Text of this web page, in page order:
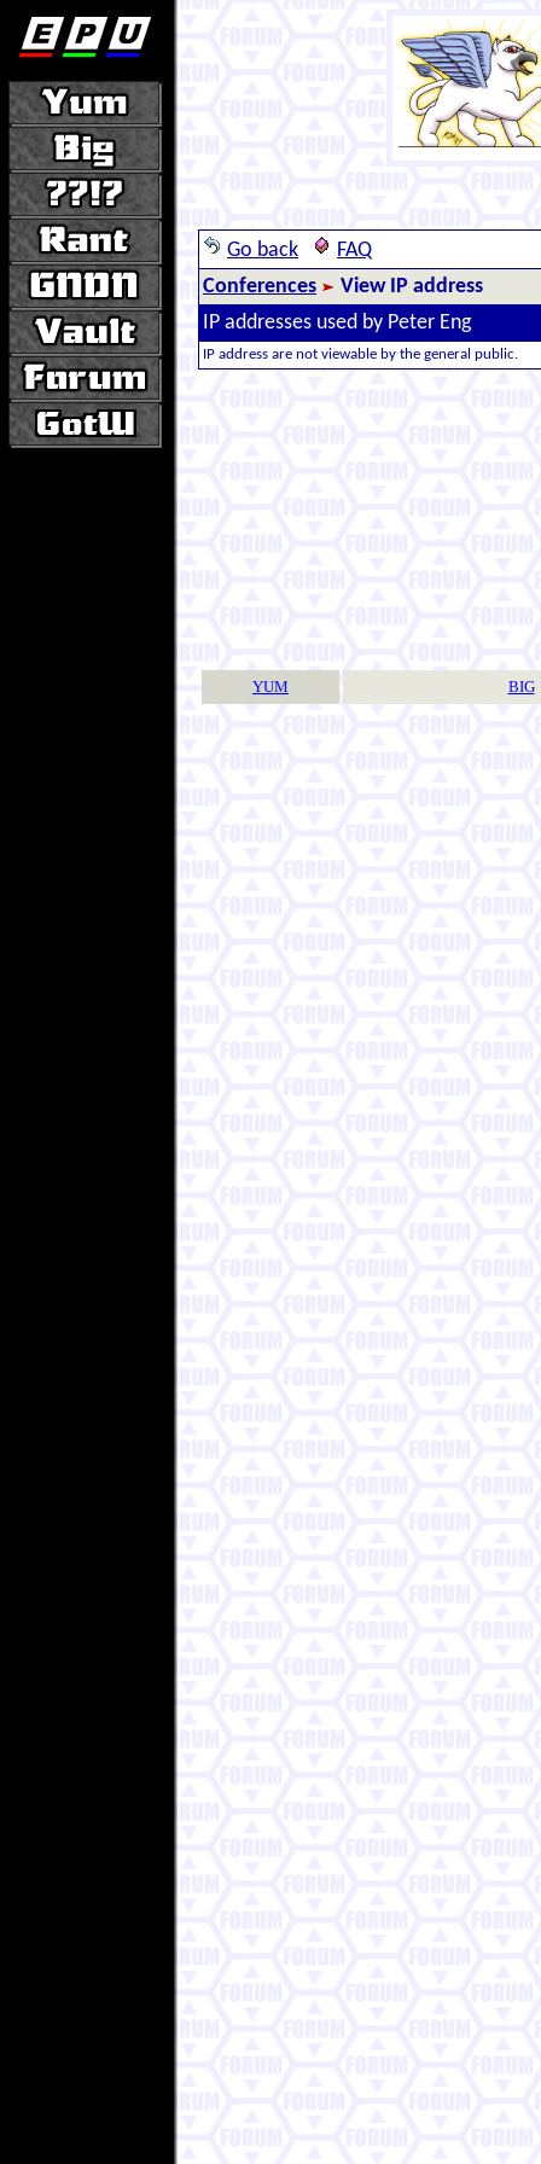
Go back
FAQ
Conferences
View IP address
IP addresses used by Peter Eng
IP address are not viewable by the general public.
YUM BIG